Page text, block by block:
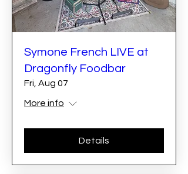
Symone French LIVE at
Dragonfly Foodbar
Fri, Aug 07
More info
Details